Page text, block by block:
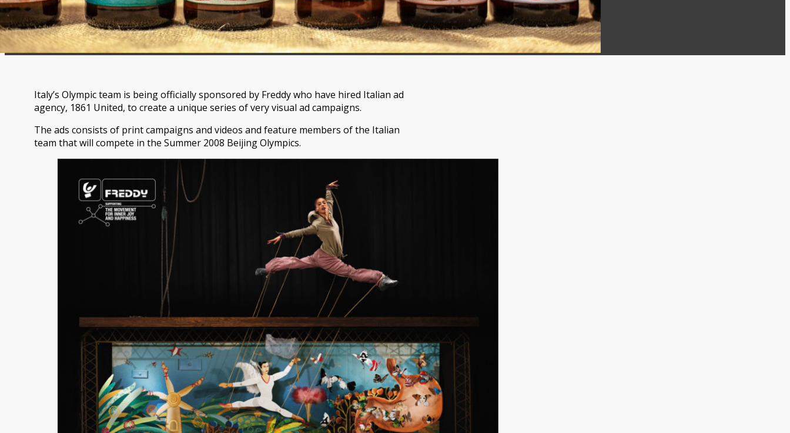
Italy’s Olympic team is being officially sponsored by Freddy who have hired Italian ad
agency, 1861 United, to create a unique series of very visual ad campaigns.
The ads consists of print campaigns and videos and feature members of the Italian
team that will compete in the Summer 2008 Beijing Olympics.